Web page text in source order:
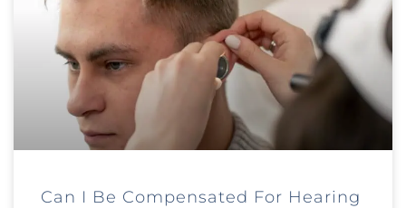
Can I Be Compensated For Hearing